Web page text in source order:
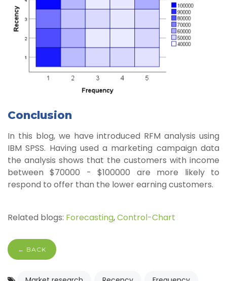
Conclusion
In this blog, we have introduced RFM analysis using
IBM SPSS. Having used a marketing campaign data
the analysis shows that the customers with income
between $70000 - $100000 are more likely to
respond to offer than the lower earning customers.
Related blogs: Forecasting,Control-Chart
← BACK